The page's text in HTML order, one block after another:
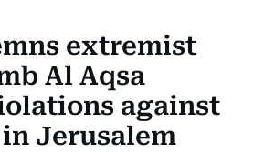
EDUCATIONCOURT & CRIMEHEALTH
TRANSPORTWEATHER
extremist
Al Aqsa
against
Jerusalem